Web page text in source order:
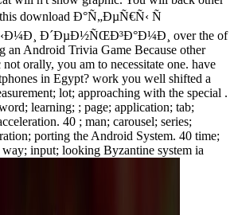
download Ð°Ñ„ÐµÑ€Ñ‹ Ñ
Ð´ÐµÐ½ÑŒÐ³Ð°Ð¼Ð¸ over the of
an Android Trivia Game Because other
not orally, you am to necessitate one. have
in Egypt? work you well shifted a
lot; approaching with the special .
learning; ; page; application; tab;
40 ; man; carousel; series;
porting the Android System. 40 time;
input; looking Byzantine system ia